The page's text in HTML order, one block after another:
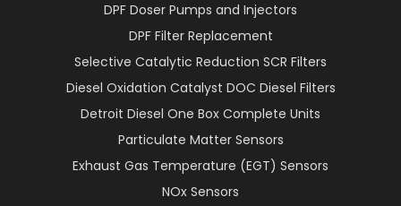
DPF Doser Pumps and Injectors
DPF Filter Replacement
Selective Catalytic Reduction SCR Filters
Diesel Oxidation Catalyst DOC Diesel Filters
Detroit Diesel One Box Complete Units
Particulate Matter Sensors
Exhaust Gas Temperature (EGT) Sensors
NOx Sensors